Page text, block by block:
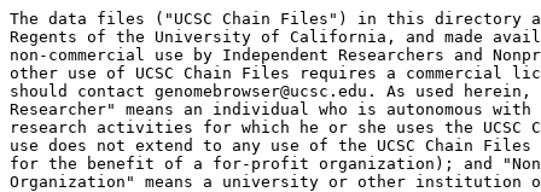
The data files ("UCSC Chain Files") in this directory
Regents of the University of California, and made
non-commercial use by Independent Researchers and
other use of UCSC Chain Files requires a commercial
should contact genomebrowser@ucsc.edu. As used herein,
Researcher" means an individual who is autonomous
research activities for which he or she uses the UCSC
use does not extend to any use of the UCSC Chain
for the benefit of a for-profit organization); and
Organization" means a university or other institution